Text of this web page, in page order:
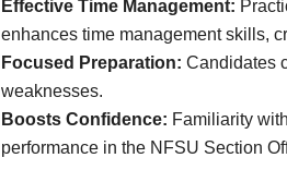
Effective Time Management:
enhances time management skills,
Focused Preparation: Candidates
weaknesses.
Boosts Confidence: Familiarity
performance in the NFSU Section